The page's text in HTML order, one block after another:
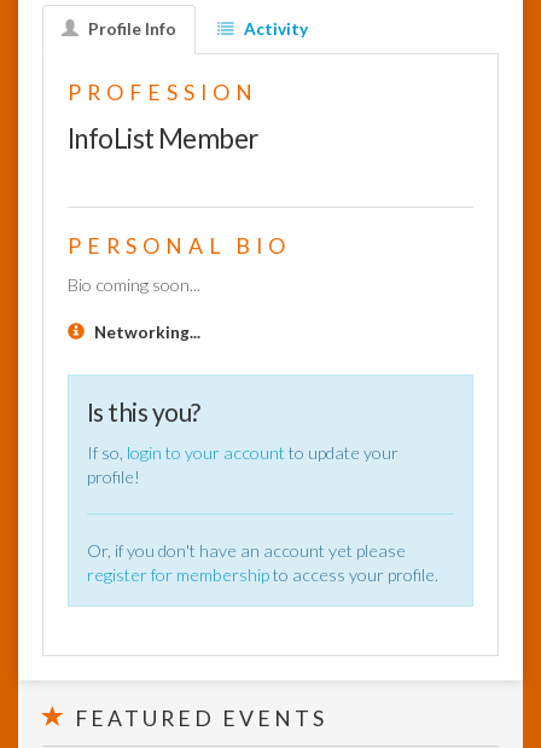
Profile Info Activity
PROFESSION
InfoList Member
PERSONAL BIO
Bio coming soon...
Networking...
Is this you?
If so, login to your account to update your
profile!
Or, if you don't have an account yet please
register for membershipto access your profile.
FEATURED EVENTS